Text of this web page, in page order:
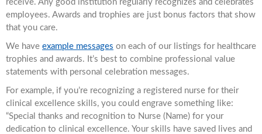
receive. Any good institution regularly recognizes and celebrates
employees. Awards and trophies are just bonus factors that show
that you care.
We have example messages on each of our listings for healthcare
trophies and awards. It’s best to combine professional value
statements with personal celebration messages.
For example, if you’re recognizing a registered nurse for their
clinical excellence skills, you could engrave something like:
“Special thanks and recognition to Nurse (Name) for your
dedication to clinical excellence. Your skills have saved lives and